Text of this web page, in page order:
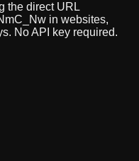
the direct URL
in websites,
No API key required.